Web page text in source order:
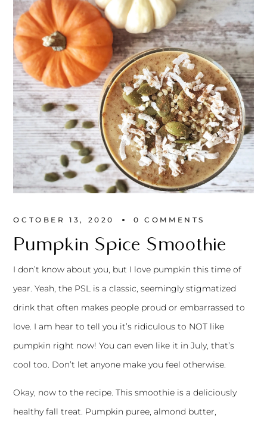
OCTOBER 13, 2020 0 COMMENTS
Pumpkin Spice Smoothie
I don’t know about you, but I love pumpkin this time of
year. Yeah, the PSL is a classic, seemingly stigmatized
drink that often makes people proud or embarrassed to
love. I am hear to tell you it’s ridiculous to NOT like
pumpkin right now! You can even like it in July, that’s
cool too. Don’t let anyone make you feel otherwise.
Okay, now to the recipe. This smoothie is a deliciously
healthy fall treat. Pumpkin puree, almond butter,